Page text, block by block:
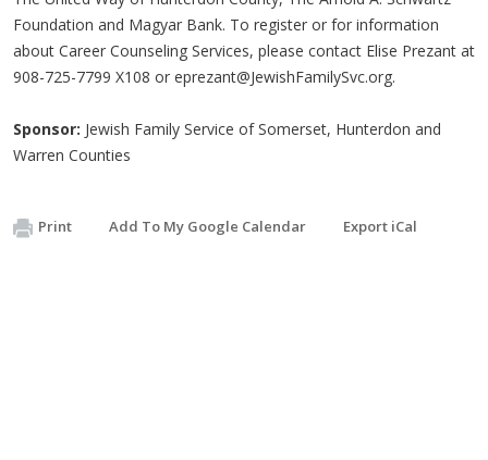
Foundation and Magyar Bank. To register or for information
about Career Counseling Services, please contact Elise Prezant at
908-725-7799 X108 or eprezant@JewishFamilySvc.org.
Sponsor: Jewish Family Service of Somerset, Hunterdon and
Warren Counties
Print Add To My Google Calendar Export iCal